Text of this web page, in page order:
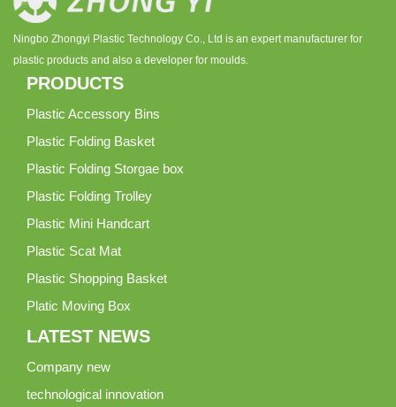
Ningbo Zhongyi Plastic Technology Co., Ltd is an expert manufacturer for
plastic products and also a developer for moulds.
PRODUCTS
Plastic Accessory Bins
Plastic Folding Basket
Plastic Folding Storgae box
Plastic Folding Trolley
Plastic Mini Handcart
Plastic Scat Mat
Plastic Shopping Basket
Platic Moving Box
LATEST NEWS
Company new
technological innovation